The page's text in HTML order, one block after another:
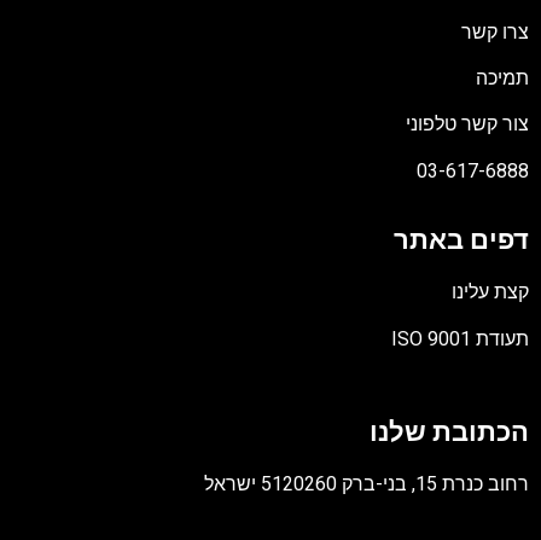
צרו קשר
תמיכה
צור קשר טלפוני
03-617-6888
דפים באתר
קצת עלינו
תעודת ISO 9001
PDF
הכתובת שלנו
רחוב כנרת 15, בני-ברק 5120260 ישראל